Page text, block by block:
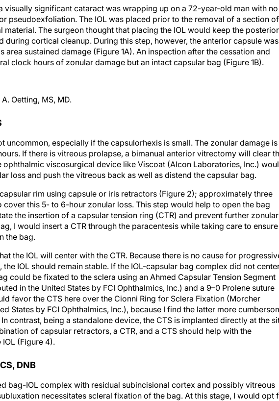
visually significant cataract was wrapping up on a 72-year-old man with no
pseudoexfoliation. The IOL was placed prior to the removal of a section of
The surgeon thought that placing the IOL would keep the posterior
cortical cleanup. During this step, however, the anterior capsule was
area sustained damage (Figure 1A). An inspection after the cessation and
clock hours of zonular damage but an intact capsular bag (Figure 1B).
Oetting, MS, MD.
uncommon, especially if the capsulorhexis is small. The zonular damage is
If there is vitreous prolapse, a bimanual anterior vitrectomy will clear
ophthalmic viscosurgical device like Viscoat (Alcon Laboratories, Inc.)
loss and push the vitreous back as well as distend the capsular bag.
rim using capsule or iris retractors (Figure 2); approximately three
this 5- to 6-hour zonular loss. This step would help to open the bag
the insertion of a capsular tension ring (CTR) and prevent further zonular
I would insert a CTR through the paracentesis while taking care to ensure
the bag.
the IOL will center with the CTR. Because there is no cause for
IOL should remain stable. If the IOL-capsular bag complex did not
could be fixated to the sclera using an Ahmed Capsular Tension Segment
in the United States by FCI Ophthalmics, Inc.) and a 9–0 Prolene suture
favor the CTS here over the Cionni Ring for Sclera Fixation (Morcher
States by FCI Ophthalmics, Inc.), because I find the latter more
contrast, being a standalone device, the CTS is implanted directly at the
of capsular retractors, a CTR, and a CTS should help with the
(Figure 4).
DNB
bag-IOL complex with residual subincisional cortex and possibly vitreous
necessitates scleral fixation of the bag. At this stage, I would opt